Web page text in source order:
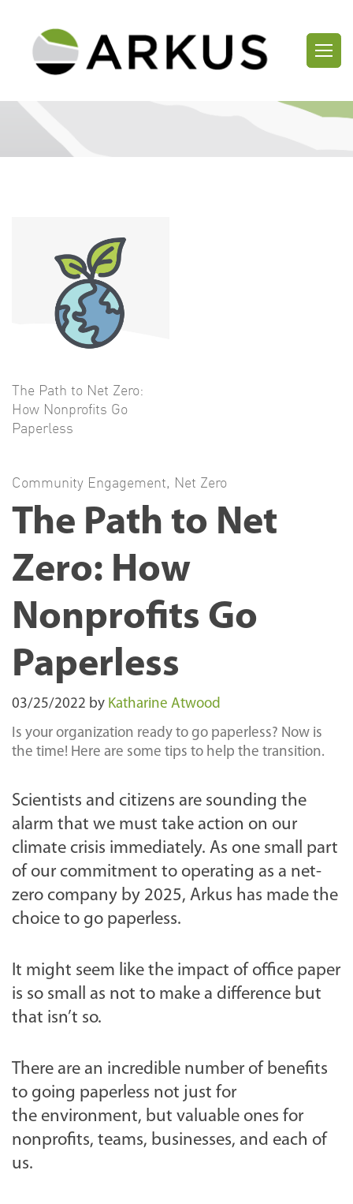
The Path to Net Zero:
How Nonprofits Go
Paperless
Community Engagement, Net Zero
The Path to Net
Zero: How
Nonprofits Go
Paperless
03/25/2022 by Katharine Atwood
Is your organization ready to go paperless? Now is
the time! Here are some tips to help the transition.
Scientists and citizens are sounding the
alarm that we must take action on our
climate crisis immediately. As one small part
of our commitment to operating as a net-
zero company by 2025, Arkus has made the
choice to go paperless.
It might seem like the impact of office paper
is so small as not to make a difference but
that isn’t so.
There are an incredible number of benefits
to going paperless not just for
the environment, but valuable ones for
nonprofits, teams, businesses, and each of
us.